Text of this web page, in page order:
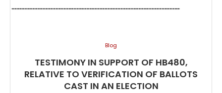
Blog
TESTIMONY IN SUPPORT OF HB480,
RELATIVE TO VERIFICATION OF BALLOTS
CAST IN AN ELECTION